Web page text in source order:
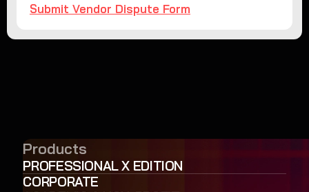
Submit Vendor Dispute Form
Products
PROFESSIONAL X EDITION
CORPORATE